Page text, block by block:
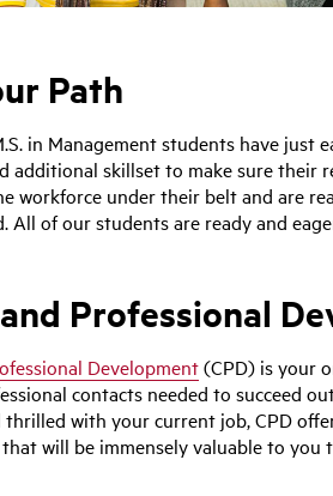
Path
in Management students have
additional skillset to make sure their
workforce under their belt and are
All of our students are ready and
Professional
Development(CPD) is your
contacts needed to succeed
thrilled with your current job, CPD
will be immensely valuable to